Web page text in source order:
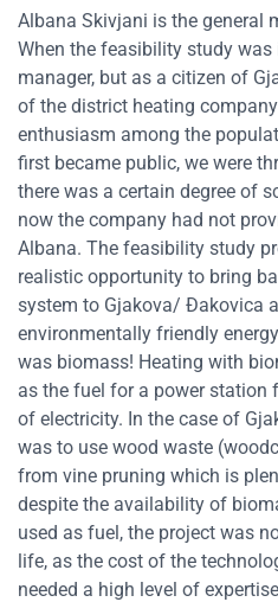
Albana Skivjani is the general
When the feasibility study
manager, but as a citizen of
of the district heating
enthusiasm among the
first became public, we were
there was a certain degree of
now the company had not
Albana. The feasibility study
realistic opportunity to bring
system to Gjakova/ Đakovica
environmentally friendly
was biomass! Heating with
as the fuel for a power station
of electricity. In the case of
was to use wood waste
from vine pruning which is
despite the availability of
used as fuel, the project was
life, as the cost of the
needed a high level of